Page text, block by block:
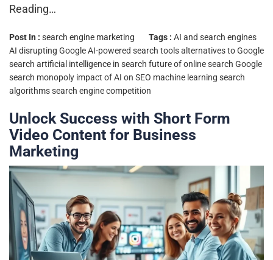
Reading…
Post In : search engine marketing Tags : AI and search engines
AI disrupting GoogleAI-powered search toolsalternatives to Google
search artificial intelligence in search future of online search Google
search monopoly impact of AI on SEO machine learning search
algorithmssearch engine competition
Unlock Success with Short Form
Video Content for Business
Marketing